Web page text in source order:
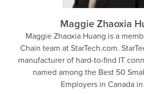
Maggie Zhaoxia
Maggie Zhaoxia Huang is a
Chain team at StarTech.com.
manufacturer of hard-to-find IT
named among the Best 50
Employers in Canada in